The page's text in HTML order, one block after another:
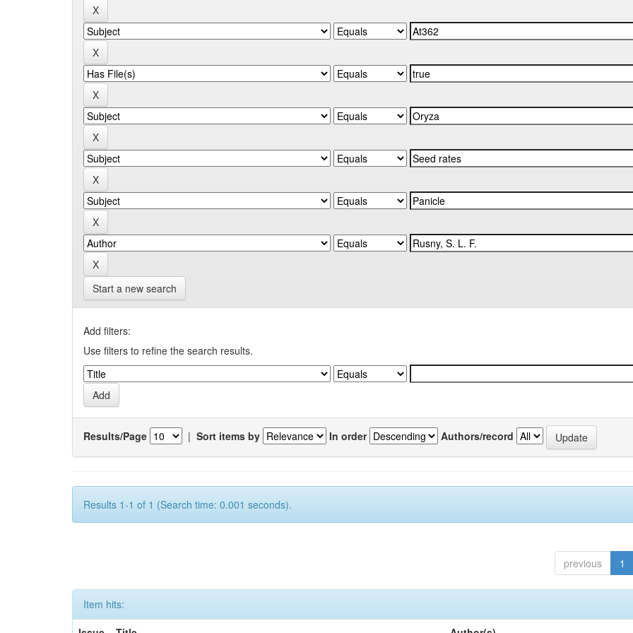
Start a new search
Add filters:
Use filters to refine the search results.
Results/Page | Sort items by In order Authors/record
Results 1-1 of 1 (Search time: 0.001 seconds).
previous 1
Item hits: